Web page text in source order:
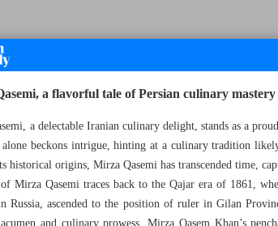
Number Seven Thousand Five Hundred and
a flavorful tale of Persian culinary mastery
a delectable Iranian culinary delight, stands as a
beckons intrigue, hinting at a culinary tradition
historical origins, Mirza Qasemi has transcended time,
Mirza Qasemi traces back to the Qajar era of 1861,
Russia, ascended to the position of ruler in Gilan